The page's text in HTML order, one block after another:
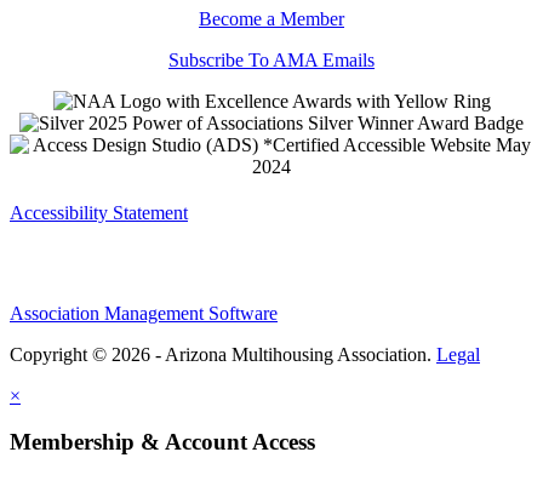
Become a Member
Subscribe To AMA Emails
Accessibility Statement
Association Management Software
Copyright © 2026 - Arizona Multihousing Association. Legal
×
Membership & Account Access